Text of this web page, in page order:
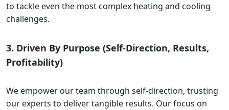
to tackle even the most complex heating and cooling
challenges.
3. Driven By Purpose (Self-Direction, Results,
Profitability)
We empower our team through self-direction, trusting
our experts to deliver tangible results. Our focus on